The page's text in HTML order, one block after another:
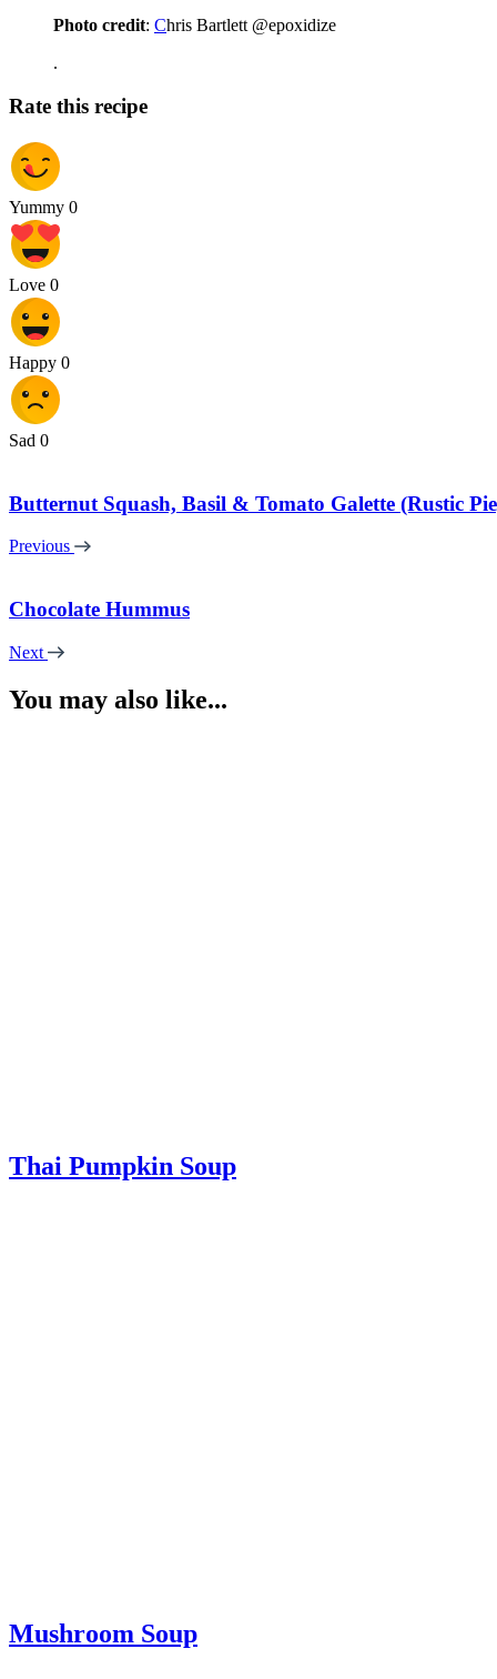
Photo credit: Chris Bartlett @epoxidize
.
Rate this recipe
Yummy 0
Love 0
Happy 0
Sad 0
Butternut Squash, Basil & Tomato Galette (Rustic
Previous
Chocolate Hummus
Next
You may also like...
Thai Pumpkin Soup
Mushroom Soup